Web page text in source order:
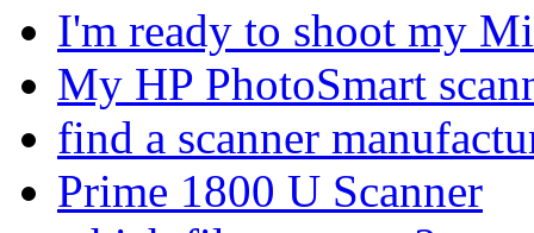
I'm ready to shoot my
My HP PhotoSmart
find a scanner
Prime 1800 U Scanner